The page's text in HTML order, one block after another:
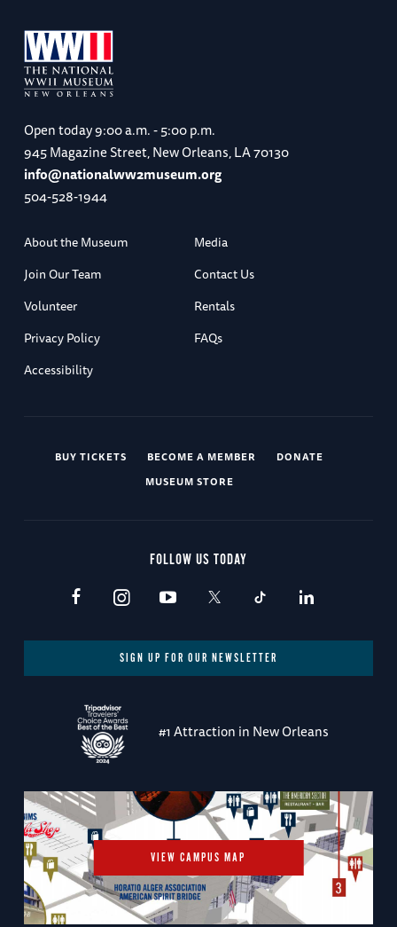
Open today9:00 a.m. - 5:00 p.m.
945 Magazine Street, New Orleans, LA 70130
info@nationalww2museum.org
504-528-1944
About the Museum
Media
Join Our Team
Contact Us
Volunteer
Rentals
Privacy Policy
FAQs
Accessibility
BUY TICKETS BECOME A MEMBER
DONATE
MUSEUM STORE
FOLLOW US TODAY
SIGN UP FOR OUR NEWSLETTER
#1 Attraction in New Orleans
VIEW CAMPUS MAP